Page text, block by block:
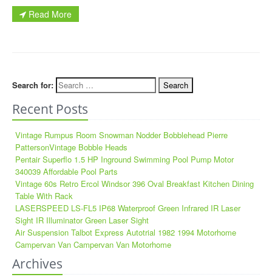
Read More
Search for:
Recent Posts
Vintage Rumpus Room Snowman Nodder Bobblehead Pierre
PattersonVintage Bobble Heads
Pentair Superflo 1.5 HP Inground Swimming Pool Pump Motor
340039 Affordable Pool Parts
Vintage 60s Retro Ercol Windsor 396 Oval Breakfast Kitchen Dining
Table With Rack
LASERSPEED LS-FL5 IP68 Waterproof Green Infrared IR Laser
Sight IR Illuminator Green Laser Sight
Air Suspension Talbot Express Autotrial 1982 1994 Motorhome
Campervan Van Campervan Van Motorhome
Archives